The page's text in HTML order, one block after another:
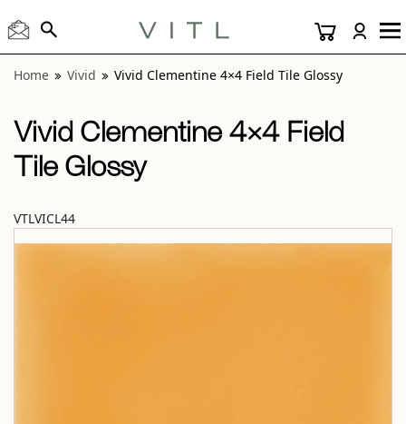
Home Vivid Vivid Clementine 4×4 Field Tile Glossy
Vivid Clementine 4×4 Field
Tile Glossy
VTLVICL44